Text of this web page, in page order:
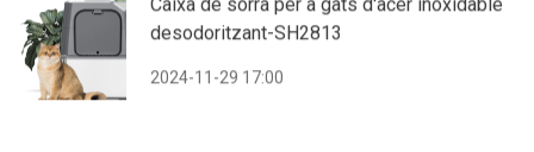
desodoritzant-SH2813
2024-11-29 17:00